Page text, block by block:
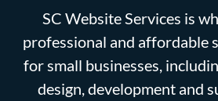
SC Website Services is
professional and affordable
for small businesses,
design, development and